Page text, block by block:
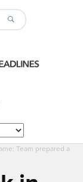
Team prepared a